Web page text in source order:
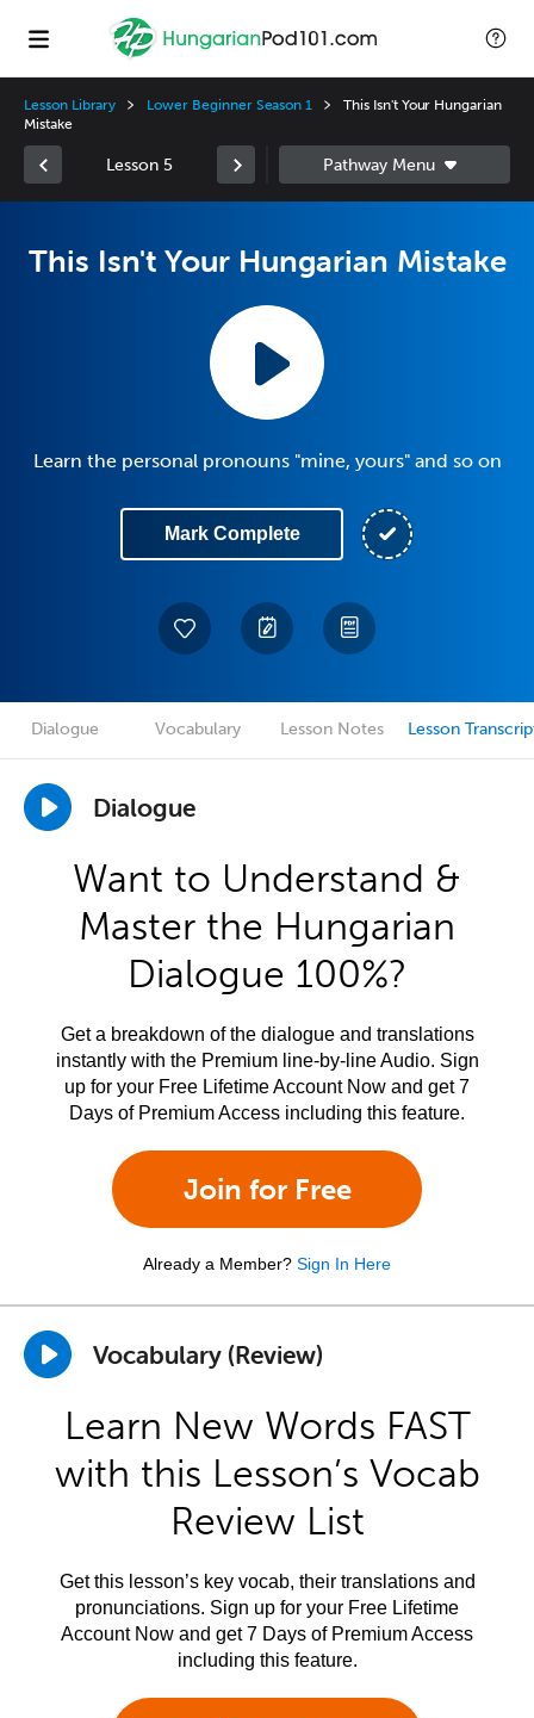
Lesson Library Lower Beginner Season 1
This Isn't Your Hungarian
Mistake
Lesson 5
This Isn't Your Hungarian Mistake
Learn the personal pronouns "mine, yours" and so on
Mark Complete
Dialogue Vocabulary Lesson Notes Lesson
Dialogue
Want to Understand &
Master the Hungarian
Dialogue 100%?
Get a breakdown of the dialogue and translations
instantly with the Premium line-by-line Audio. Sign
up for your Free Lifetime Account Now and get 7
Days of Premium Access including this feature.
Join for Free
Already a Member? Sign In Here
Vocabulary (Review)
Learn New Words FAST
with this Lesson’s Vocab
Review List
Get this lesson’s key vocab, their translations and
pronunciations. Sign up for your Free Lifetime
Account Now and get 7 Days of Premium Access
including this feature.